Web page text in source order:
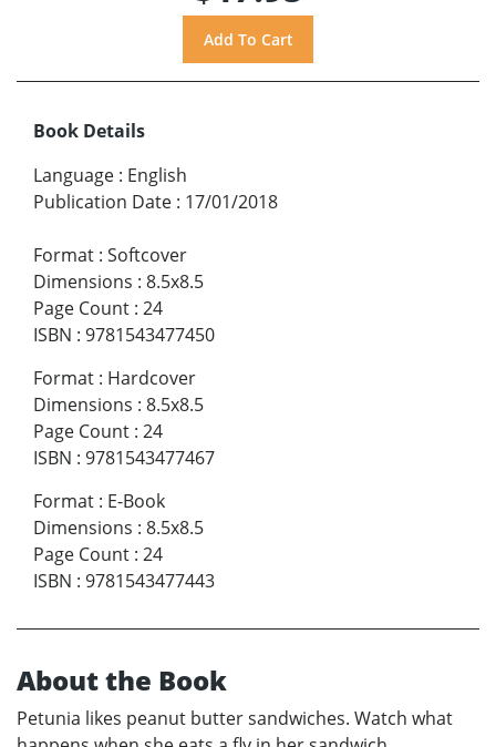
Book Details
Language : English
Publication Date : 17/01/2018
Format : Softcover
Dimensions : 8.5x8.5
Page Count : 24
ISBN : 9781543477450
Format : Hardcover
Dimensions : 8.5x8.5
Page Count : 24
ISBN : 9781543477467
Format : E-Book
Dimensions : 8.5x8.5
Page Count : 24
ISBN : 9781543477443
About the Book
Petunia likes peanut butter sandwiches. Watch what